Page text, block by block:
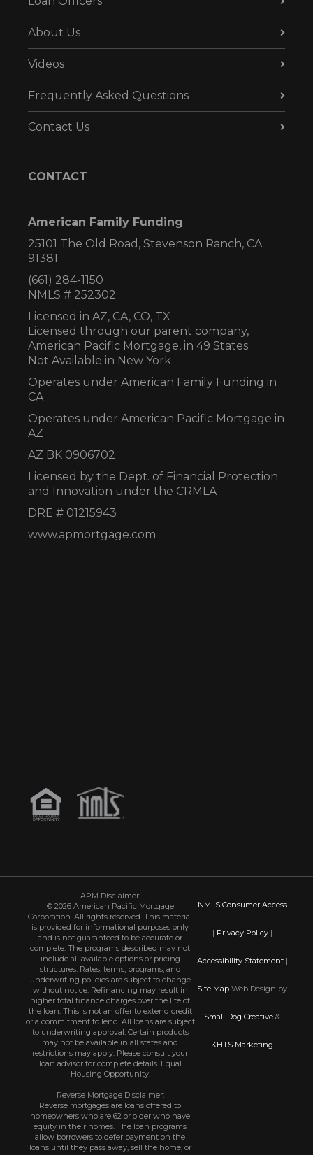
About Us
Videos
Frequently Asked Questions
Contact Us
CONTACT
American Family Funding
25101 The Old Road, Stevenson Ranch, CA
91381
(661) 284-1150
NMLS # 252302
Licensed in AZ, CA, CO, TX
Licensed through our parent company,
American Pacific Mortgage, in 49 States
Not Available in New York
Operates under American Family Funding in
CA
Operates under American Pacific Mortgage in
AZ
AZ BK 0906702
Licensed by the Dept. of Financial Protection
and Innovation under the CRMLA
DRE # 01215943
www.apmortgage.com
APM Disclaimer:
© 2026 American Pacific Mortgage
Corporation. All rights reserved. This material
is provided for informational purposes only
and is not guaranteed to be accurate or
complete. The programs described may not
include all available options or pricing
structures. Rates, terms, programs, and
underwriting policies are subject to change
without notice. Refinancing may result in
higher total finance charges over the life of
the loan. This is not an offer to extend credit
or a commitment to lend. All loans are subject
to underwriting approval. Certain products
may not be available in all states and
restrictions may apply. Please consult your
loan advisor for complete details. Equal
Housing Opportunity.
Reverse Mortgage Disclaimer:
Reverse mortgages are loans offered to
homeowners who are 62 or older who have
equity in their homes. The loan programs
allow borrowers to defer payment on the
loans until they pass away, sell the home, or
NMLS Consumer Access
| Privacy Policy|
Accessibility Statement|
Site Map Web Design by
Small Dog Creative &
KHTS Marketing